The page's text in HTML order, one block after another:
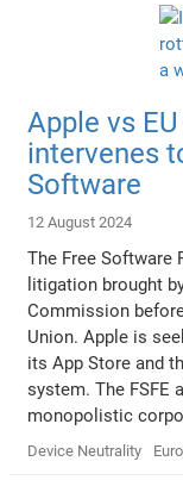
Apple vs
intervenes
Software
12 August 2024
The Free Software
litigation brought
Commission
Union. Apple is
its App Store and
system. The FSFE
monopolistic
Device Neutrality